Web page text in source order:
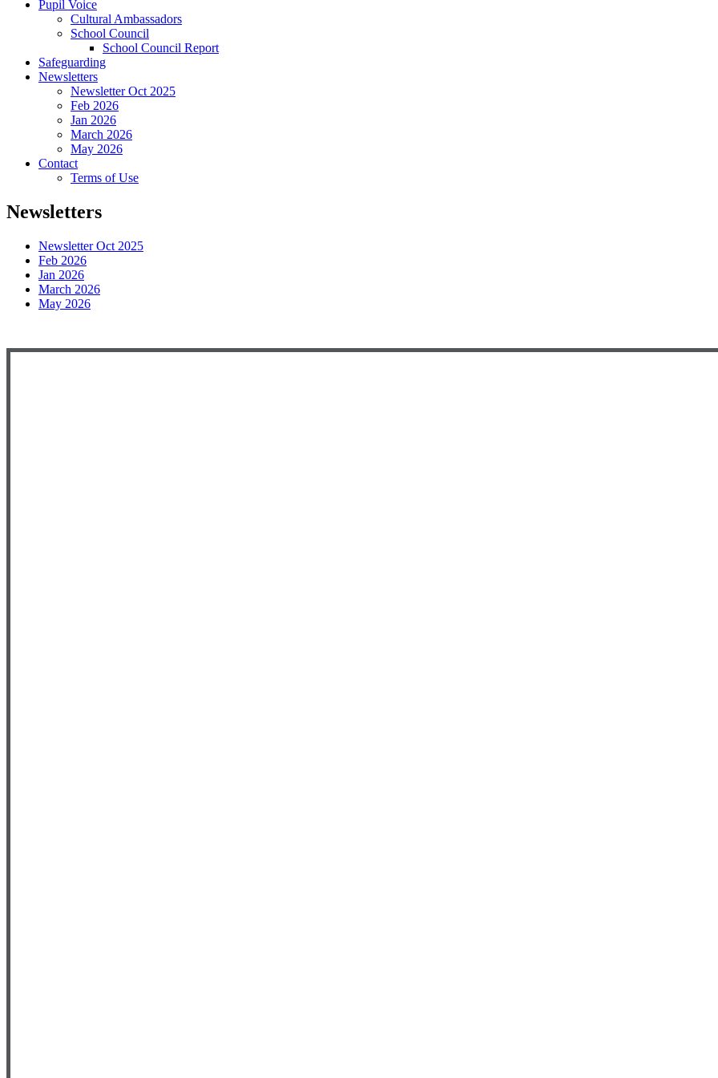
Pupil Voice
Cultural Ambassadors
School Council
School Council Report
Safeguarding
Newsletters
Newsletter Oct 2025
Feb 2026
Jan 2026
March 2026
May 2026
Contact
Terms of Use
Newsletters
Newsletter Oct 2025
Feb 2026
Jan 2026
March 2026
May 2026